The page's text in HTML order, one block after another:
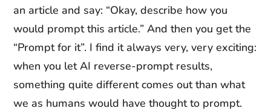
an article and say: “Okay, describe how you
would prompt this article.” And then you get the
“Prompt for it”. I find it always very, very exciting:
when you let AI reverse-prompt results,
something quite different comes out than what
we as humans would have thought to prompt.